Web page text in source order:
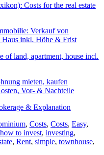
Costs for the real estate
of land, apartment, house incl.
& Explanation
, Costs, Costs, Easy,
how to invest, investing,
, Rent, simple, townhouse,